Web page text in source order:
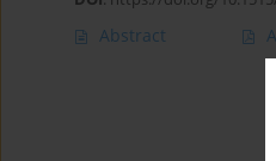
Abstract